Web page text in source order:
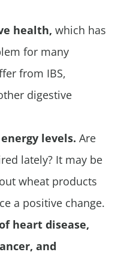
health, which has
for many
from IBS,
digestive
levels. Are
lately? It may be
wheat products
a positive change.
heart disease,
and